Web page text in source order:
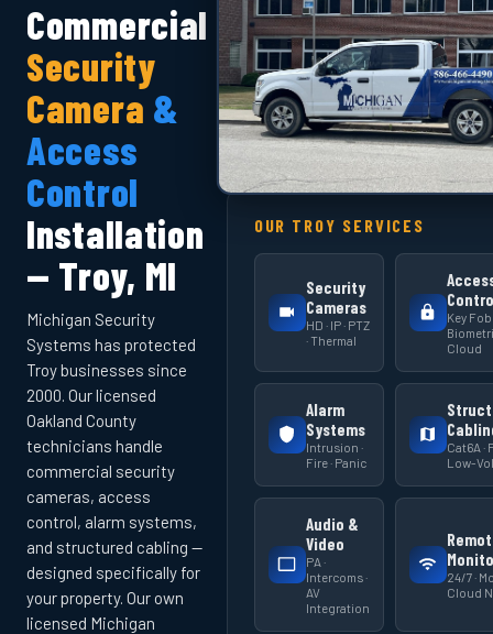
Commercial
Security
Camera &
Access
Control
Installation
— Troy, MI
Michigan Security
Systems has protected
Troy businesses since
2000. Our licensed
Oakland County
technicians handle
commercial security
cameras, access
control, alarm systems,
and structured cabling —
designed specifically for
your property. Our own
licensed Michigan
OUR TROY SERVICES
Security
Cameras
HD · IP · PTZ
· Thermal
Key Fob
Cloud
Alarm
Systems
Intrusion ·
Fire · Panic
Cat6A ·
Low-
Audio &
Video
PA ·
Intercoms ·
AV
Integration
24/7 ·
Cloud